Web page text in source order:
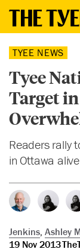
TYEE NEWS
Tyee
Target
Readers rally
in Ottawa
Jenkins Ashley
19 Nov 2013